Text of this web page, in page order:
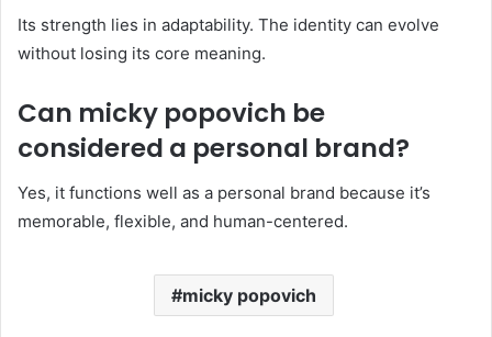
Its strength lies in adaptability. The identity can evolve
without losing its core meaning.
Can micky popovich be
considered a personal brand?
Yes, it functions well as a personal brand because it’s
memorable, flexible, and human-centered.
micky popovich